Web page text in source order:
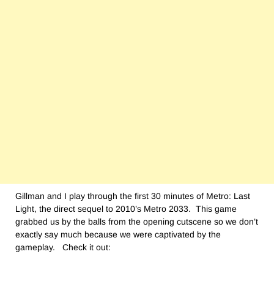
Gillman and I play through the first 30 minutes of Metro: Last
Light, the direct sequel to 2010’s Metro 2033. This game
grabbed us by the balls from the opening cutscene so we don’t
exactly say much because we were captivated by the
gameplay. Check it out: